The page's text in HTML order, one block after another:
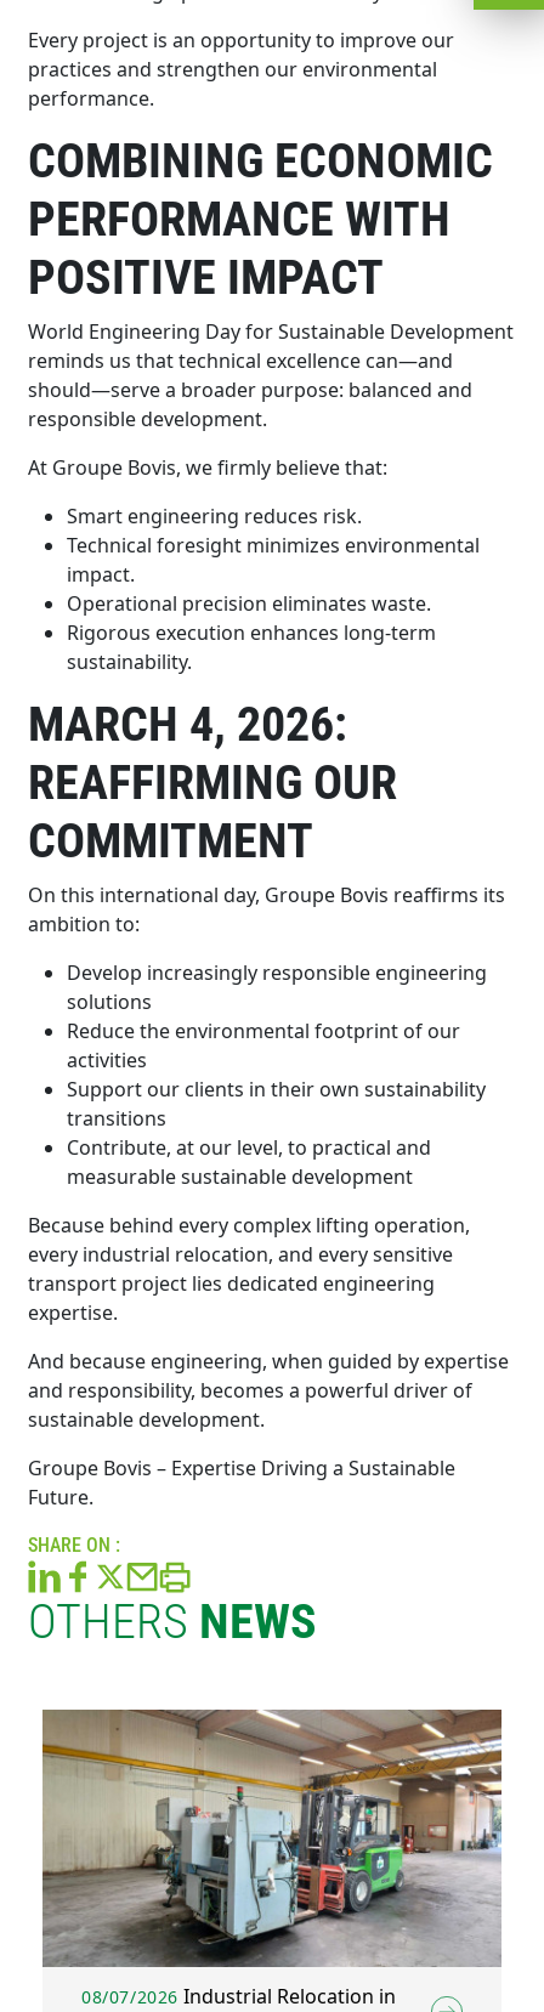
Every project is an opportunity to improve our
practices and strengthen our environmental
performance.
COMBINING ECONOMIC
PERFORMANCE WITH
POSITIVE IMPACT
World Engineering Day for Sustainable Development
reminds us that technical excellence can—and
should—serve a broader purpose: balanced and
responsible development.
At Groupe Bovis, we firmly believe that:
Smart engineering reduces risk.
Technical foresight minimizes environmental
impact.
Operational precision eliminates waste.
Rigorous execution enhances long-term
sustainability.
MARCH 4, 2026:
REAFFIRMING OUR
COMMITMENT
On this international day, Groupe Bovis reaffirms its
ambition to:
Develop increasingly responsible engineering
solutions
Reduce the environmental footprint of our
activities
Support our clients in their own sustainability
transitions
Contribute, at our level, to practical and
measurable sustainable development
Because behind every complex lifting operation,
every industrial relocation, and every sensitive
transport project lies dedicated engineering
expertise.
And because engineering, when guided by expertise
and responsibility, becomes a powerful driver of
sustainable development.
Groupe Bovis – Expertise Driving a Sustainable
Future.
SHARE ON :
OTHERS NEWS
08/07/2026 Industrial Relocation in